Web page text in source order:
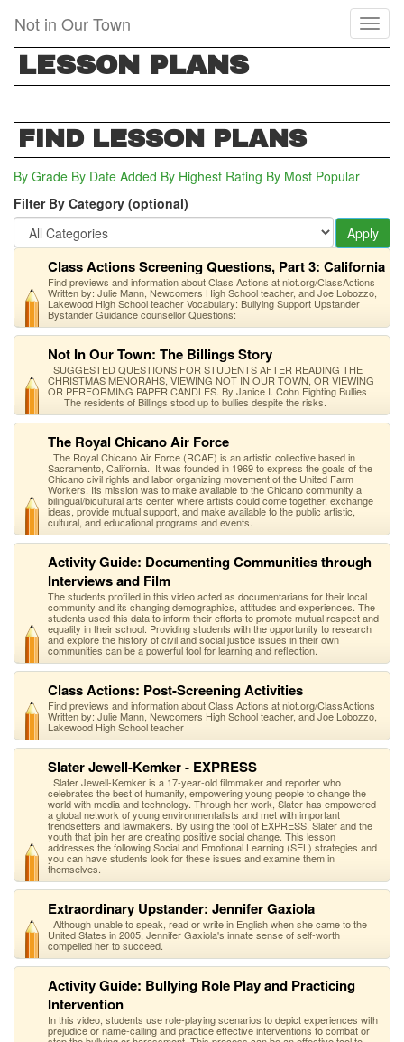
main
content
Not in Our Town
LESSON PLANS
FIND LESSON PLANS
By Grade By Date Added By Highest Rating By Most Popular
Filter By Category (optional)
Apply
Class Actions Screening Questions, Part 3: California
Find previews and information about Class Actions at niot.org/ClassActions
Written by: Julie Mann, Newcomers High School teacher, and Joe Lobozzo,
Lakewood High School teacher Vocabulary: Bullying Support Upstander
Bystander Guidance counsellor Questions:
Not In Our Town: The Billings Story
SUGGESTED QUESTIONS FOR STUDENTS AFTER READING THE
CHRISTMAS MENORAHS, VIEWING NOT IN OUR TOWN, OR VIEWING
OR PERFORMING PAPER CANDLES. By Janice I. Cohn Fighting Bullies
The residents of Billings stood up to bullies despite the risks.
The Royal Chicano Air Force
The Royal Chicano Air Force (RCAF) is an artistic collective based in
Sacramento, California. It was founded in 1969 to express the goals of the
Chicano civil rights and labor organizing movement of the United Farm
Workers. Its mission was to make available to the Chicano community a
bilingual/bicultural arts center where artists could come together, exchange
ideas, provide mutual support, and make available to the public artistic,
cultural, and educational programs and events.
Activity Guide: Documenting Communities through
Interviews and Film
The students profiled in this video acted as documentarians for their local
community and its changing demographics, attitudes and experiences. The
students used this data to inform their efforts to promote mutual respect and
equality in their school. Providing students with the opportunity to research
and explore the history of civil and social justice issues in their own
communities can be a powerful tool for learning and reflection.
Class Actions: Post-Screening Activities
Find previews and information about Class Actions at niot.org/ClassActions
Written by: Julie Mann, Newcomers High School teacher, and Joe Lobozzo,
Lakewood High School teacher
Slater Jewell-Kemker - EXPRESS
Slater Jewell-Kemker is a 17-year-old filmmaker and reporter who
celebrates the best of humanity, empowering young people to change the
world with media and technology. Through her work, Slater has empowered
a global network of young environmentalists and met with important
trendsetters and lawmakers. By using the tool of EXPRESS, Slater and the
youth that join her are creating positive social change. This lesson
addresses the following Social and Emotional Learning (SEL) strategies and
you can have students look for these issues and examine them in
themselves.
Extraordinary Upstander: Jennifer Gaxiola
Although unable to speak, read or write in English when she came to the
United States in 2005, Jennifer Gaxiola's innate sense of self-worth
compelled her to succeed.
Activity Guide: Bullying Role Play and Practicing
Intervention
In this video, students use role-playing scenarios to depict experiences with
prejudice or name-calling and practice effective interventions to combat or